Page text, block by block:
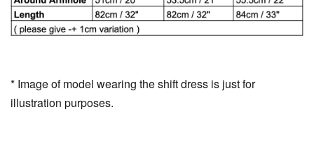
* Image of model wearing the shift dress is just for
illustration purposes.